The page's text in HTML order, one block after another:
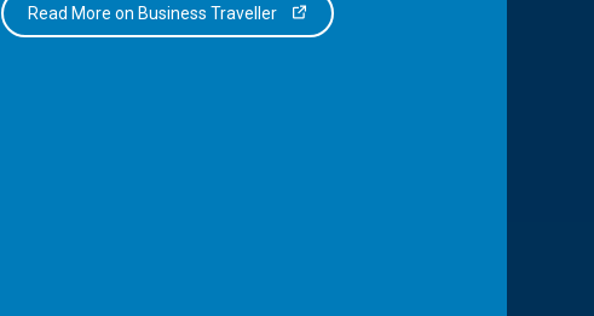
Read More on Business Traveller